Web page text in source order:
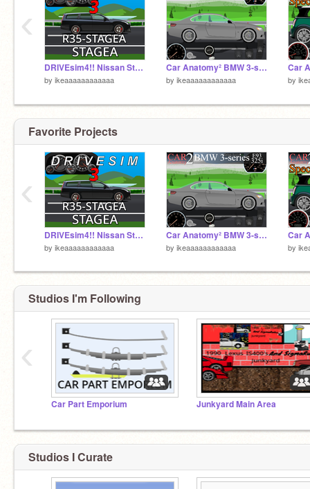
DRIVEsim4!! Nissan Stagea GT-R
by ikeaaaaaaaaaaaa
Car Anatomy² BMW 3-series
by ikeaaaaaaaaaaaa by
‹
Favorite Projects
DRIVEsim4!! Nissan Stagea GT-R
by ikeaaaaaaaaaaaa
Car Anatomy² BMW 3-series
by ikeaaaaaaaaaaaa by
‹
Studios I'm Following
Car Part Emporium Junkyard Main Area
‹
Studios I Curate